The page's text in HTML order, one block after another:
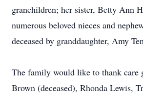
granchildren; her sister, Betty Ann
numerous beloved nieces and
deceased by granddaughter, Amy
The family would like to thank care
Brown (deceased), Rhonda Lewis,